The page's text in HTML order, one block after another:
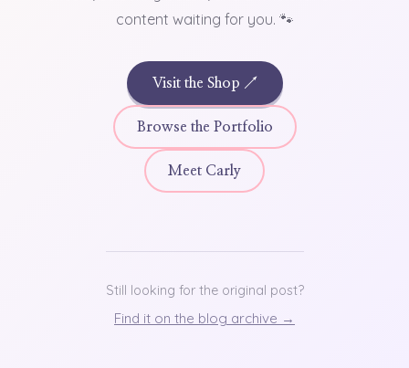
content waiting for you. 🐾
Visit the Shop ↗
Browse the Portfolio
Meet Carly
Still looking for the original post?
Find it on the blog archive →